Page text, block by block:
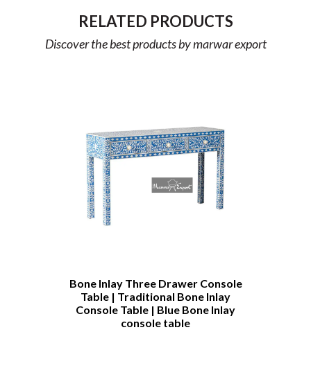
RELATED PRODUCTS
Discover the best products by marwar export
Bone Inlay Three Drawer Console
Table | Traditional Bone Inlay
Console Table | Blue Bone Inlay
console table